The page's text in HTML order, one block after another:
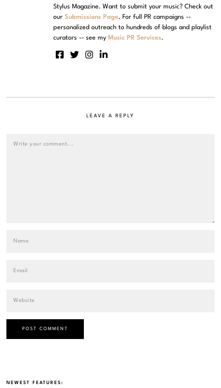
Stylus Magazine. Want to submit your music? Check out
ourSubmissions Page. For full PR campaigns --
personalized outreach to hundreds of blogs and playlist
curators -- see my Music PR Services.
LEAVE A REPLY
NEWEST FEATURES: